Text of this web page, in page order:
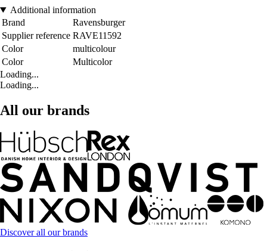
Additional information
Brand
Ravensburger
Supplier reference RAVE11592
Color
multicolour
Color
Multicolor
Loading...
Loading...
All our brands
Discover all our brands